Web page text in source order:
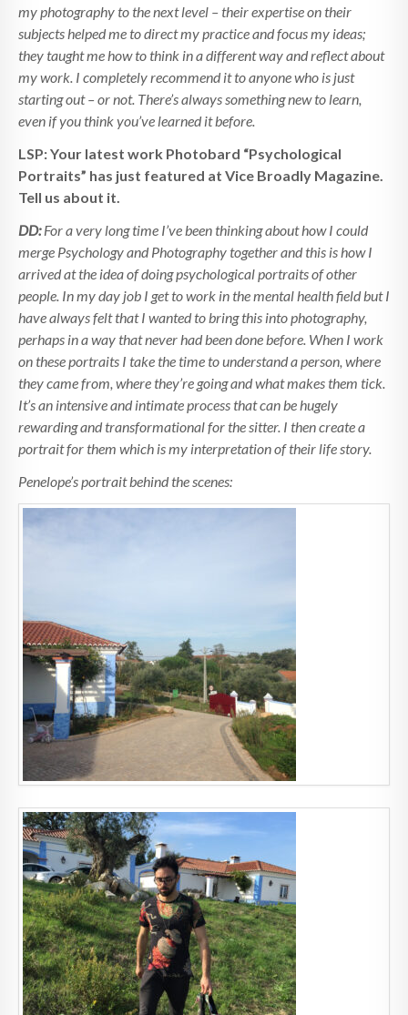
my photography to the next level – their expertise on their
subjects helped me to direct my practice and focus my ideas;
they taught me how to think in a different way and reflect about
my work. I completely recommend it to anyone who is just
starting out – or not. There’s always something new to learn,
even if you think you’ve learned it before.
LSP: Your latest work Photobard “Psychological
Portraits” has just featured at Vice Broadly Magazine.
Tell us about it.
DD: For a very long time I’ve been thinking about how I could
merge Psychology and Photography together and this is how I
arrived at the idea of doing psychological portraits of other
people. In my day job I get to work in the mental health field but I
have always felt that I wanted to bring this into photography,
perhaps in a way that never had been done before. When I work
on these portraits I take the time to understand a person, where
they came from, where they’re going and what makes them tick.
It’s an intensive and intimate process that can be hugely
rewarding and transformational for the sitter. I then create a
portrait for them which is my interpretation of their life story.
Penelope’s portrait behind the scenes: